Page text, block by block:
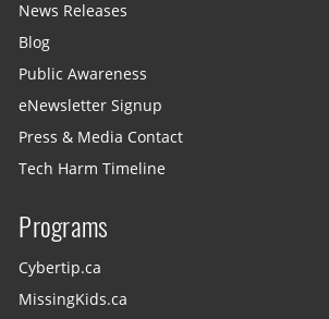
News Releases
Blog
Public Awareness
eNewsletter Signup
Press & Media Contact
Tech Harm Timeline
Programs
Cybertip.ca
MissingKids.ca